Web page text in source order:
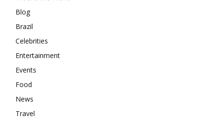
Blog
Brazil
Celebrities
Entertainment
Events
Food
News
Travel